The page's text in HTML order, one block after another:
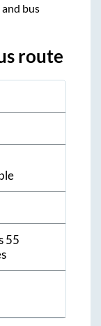
bus
route
55